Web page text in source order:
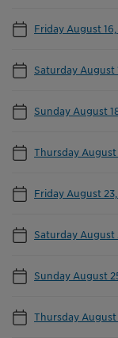
Friday August
Saturday August
Sunday August
Thursday August
Friday August
Saturday August
Sunday August
Thursday